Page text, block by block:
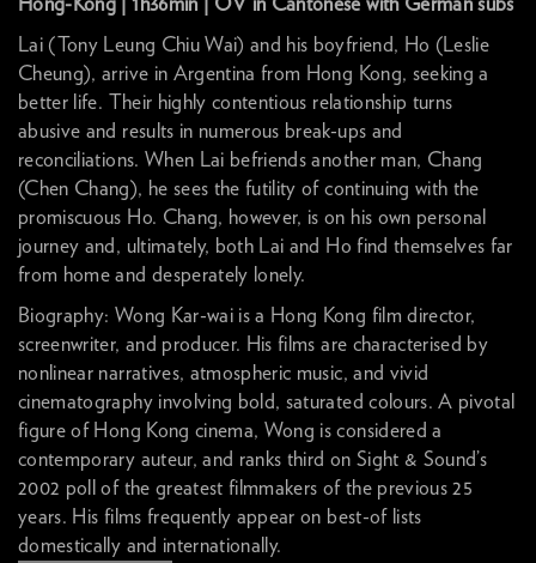
Hong-Kong | 1h36min | OV in Cantonese with German subs
Lai (Tony Leung Chiu Wai) and his boyfriend, Ho (Leslie
Cheung), arrive in Argentina from Hong Kong, seeking a
better life. Their highly contentious relationship turns
abusive and results in numerous break-ups and
reconciliations. When Lai befriends another man, Chang
(Chen Chang), he sees the futility of continuing with the
promiscuous Ho. Chang, however, is on his own personal
journey and, ultimately, both Lai and Ho find themselves far
from home and desperately lonely.
Biography: Wong Kar-wai is a Hong Kong film director,
screenwriter, and producer. His films are characterised by
nonlinear narratives, atmospheric music, and vivid
cinematography involving bold, saturated colours. A pivotal
figure of Hong Kong cinema, Wong is considered a
contemporary auteur, and ranks third on Sight & Sound’s
2002 poll of the greatest filmmakers of the previous 25
years. His films frequently appear on best-of lists
domestically and internationally.